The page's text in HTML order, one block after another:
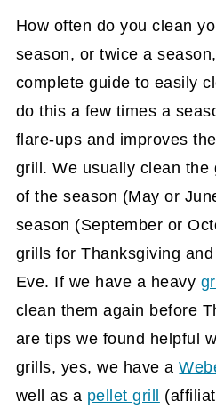
How often do you clean
season, or twice a
complete guide to easily
do this a few times a
flare-ups and improves
grill. We usually clean the
of the season (May or
season (September or
grills for Thanksgiving
Eve. If we have a heavy
clean them again before
are tips we found helpful
grills, yes, we have a
well as a pellet grill